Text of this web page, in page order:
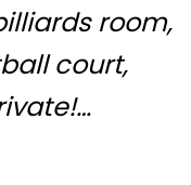
room,
court,